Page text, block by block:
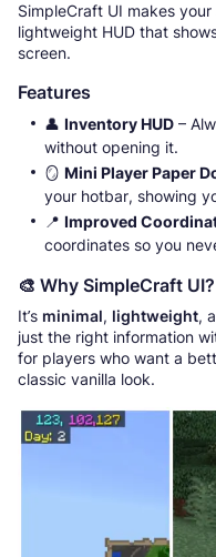
SimpleCraft UI makes
lightweight HUD that
screen.
Features
👤 Inventory HUD –
without opening it.
🪞 Mini Player Paper
your hotbar, showing
📍 Improved
coordinates so you
🎨 Why SimpleCraft UI?
It’s minimal, lightweight,
just the right information
for players who want a
classic vanilla look.